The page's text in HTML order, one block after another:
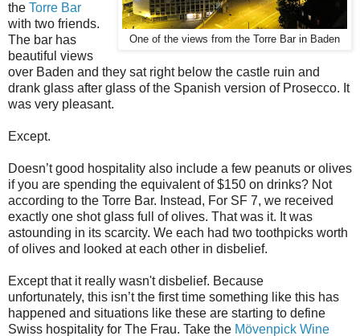
One of the views from the Torre Bar in Baden
the Torre Bar
with two friends.
The bar has
beautiful views
over Baden and they sat right below the castle ruin and
drank glass after glass of the Spanish version of Prosecco. It
was very pleasant.
Except.
Doesn’t good hospitality also include a few peanuts or olives
if you are spending the equivalent of $150 on drinks? Not
according to the Torre Bar. Instead, For SF 7, we received
exactly one shot glass full of olives. That was it. It was
astounding in its scarcity. We each had two toothpicks worth
of olives and looked at each other in disbelief.
Except that it really wasn't disbelief. Because
unfortunately, this isn’t the first time something like this has
happened and situations like these are starting to define
Swiss hospitality for The Frau. Take the Mövenpick Wine